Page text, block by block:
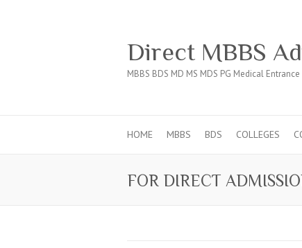
Direct MBBS
MBBS BDS MD MS MDS PG Medical
HOME MBBS BDS COLLEGES
FOR DIRECT